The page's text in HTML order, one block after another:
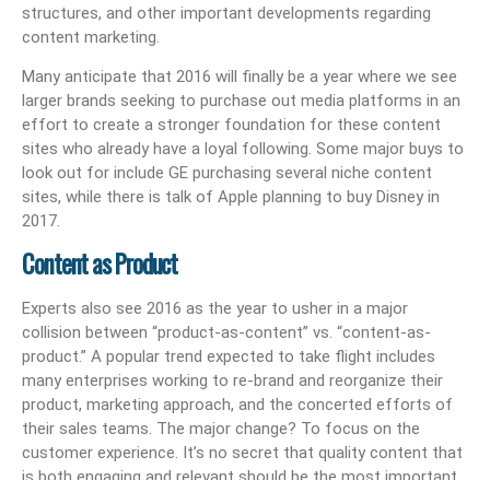
structures, and other important developments regarding
content marketing.
Many anticipate that 2016 will finally be a year where we see
larger brands seeking to purchase out media platforms in an
effort to create a stronger foundation for these content
sites who already have a loyal following. Some major buys to
look out for include GE purchasing several niche content
sites, while there is talk of Apple planning to buy Disney in
2017.
Content as Product
Experts also see 2016 as the year to usher in a major
collision between “product-as-content” vs. “content-as-
product.” A popular trend expected to take flight includes
many enterprises working to re-brand and reorganize their
product, marketing approach, and the concerted efforts of
their sales teams. The major change? To focus on the
customer experience. It’s no secret that quality content that